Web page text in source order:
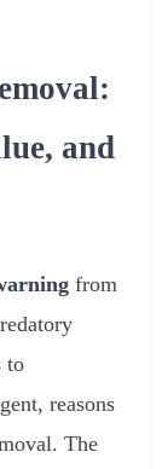
and
from
to
reasons
The